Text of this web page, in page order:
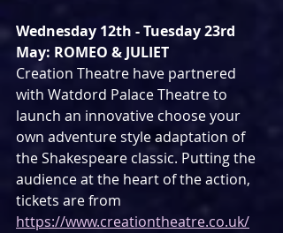
Wednesday 12th - Tuesday 23rd
May: ROMEO & JULIET
Creation Theatre have partnered
with Watdord Palace Theatre to
launch an innovative choose your
own adventure style adaptation of
the Shakespeare classic. Putting the
audience at the heart of the action,
tickets are from
https://www.creationtheatre.co.uk/